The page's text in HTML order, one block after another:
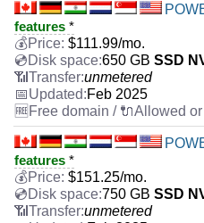
features *
$111.99/mo.
650 GB SSD
unmetered
Feb 2025
features *
$151.25/mo.
750 GB SSD
unmetered